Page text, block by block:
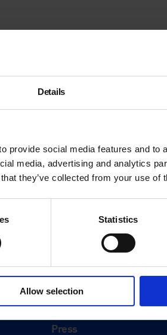
Details
provide social media features and to
media, advertising and analytics
they’ve collected from your use of
Statistics
Allow selection
About
History
Our 125th Anniversary
Press